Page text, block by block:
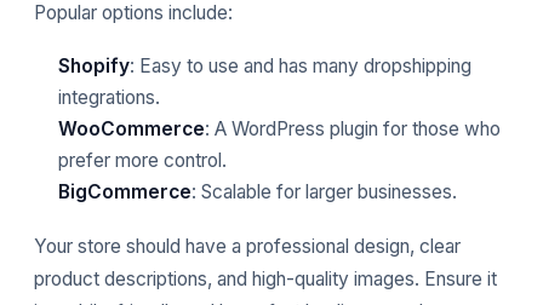
Popular options include:
Shopify: Easy to use and has many dropshipping
integrations.
WooCommerce: A WordPress plugin for those who
prefer more control.
BigCommerce: Scalable for larger businesses.
Your store should have a professional design, clear
product descriptions, and high-quality images. Ensure it